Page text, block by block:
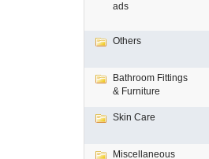
ads
Others
Bathroom Fittings
& Furniture
Skin Care
Miscellaneous